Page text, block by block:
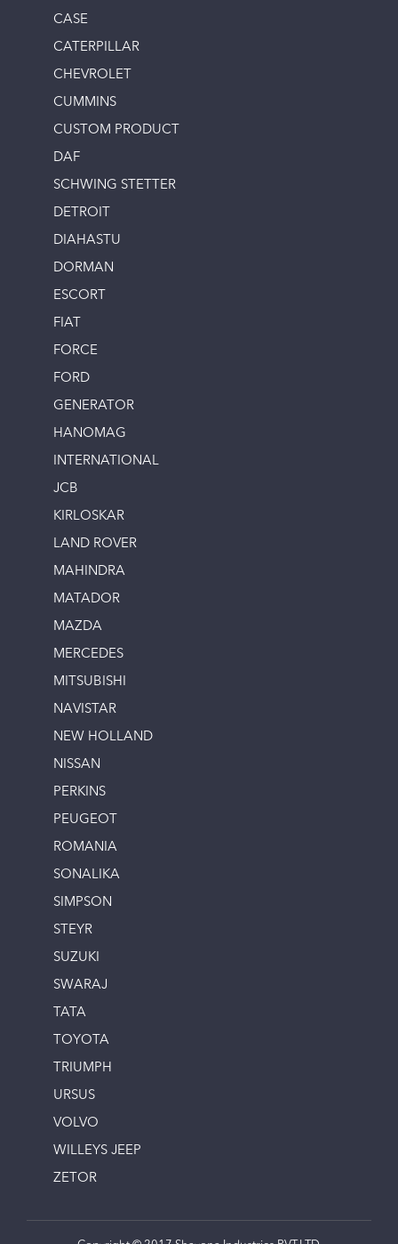
CASE
CATERPILLAR
CHEVROLET
CUMMINS
CUSTOM PRODUCT
DAF
SCHWING STETTER
DETROIT
DIAHASTU
DORMAN
ESCORT
FIAT
FORCE
FORD
GENERATOR
HANOMAG
INTERNATIONAL
JCB
KIRLOSKAR
LAND ROVER
MAHINDRA
MATADOR
MAZDA
MERCEDES
MITSUBISHI
NAVISTAR
NEW HOLLAND
NISSAN
PERKINS
PEUGEOT
ROMANIA
SONALIKA
SIMPSON
STEYR
SUZUKI
SWARAJ
TATA
TOYOTA
TRIUMPH
URSUS
VOLVO
WILLEYS JEEP
ZETOR